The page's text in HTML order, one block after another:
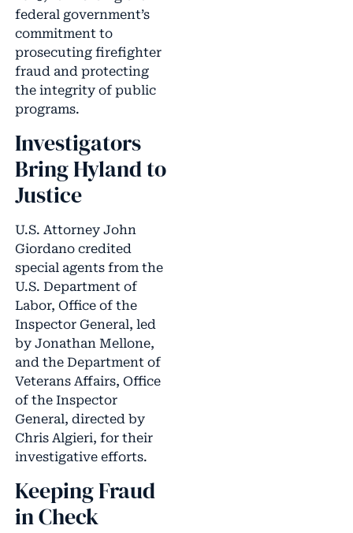
federal government’s
commitment to
prosecuting firefighter
fraud and protecting
the integrity of public
programs.
Investigators
Bring Hyland to
Justice
U.S. Attorney John
Giordano credited
special agents from the
U.S. Department of
Labor, Office of the
Inspector General, led
by Jonathan Mellone,
and the Department of
Veterans Affairs, Office
of the Inspector
General, directed by
Chris Algieri, for their
investigative efforts.
Keeping Fraud
in Check